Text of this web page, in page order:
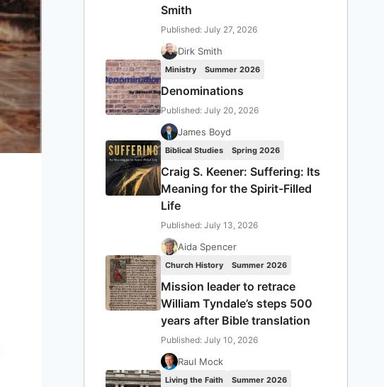
Smith
Published: July 27, 2026
Dirk Smith
Ministry Summer 2026
Denominations
Published: July 20, 2026
James Boyd
Biblical Studies Spring 2026
Craig S. Keener: Suffering: Its
Meaning for the Spirit-Filled
Life
Published: July 13, 2026
Aida Spencer
Church History Summer 2026
Mission leader to retrace
William Tyndale’s steps 500
years after Bible translation
Published: July 10, 2026
Raul Mock
Living the Faith Summer 2026